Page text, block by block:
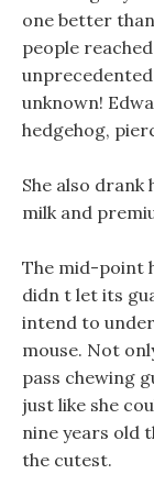
one better
people
unknown!
hedgehog,
She also
milk and
The mid-point
didn t let its
intend to
mouse. Not
pass chewing
just like she
nine years old
the cutest.